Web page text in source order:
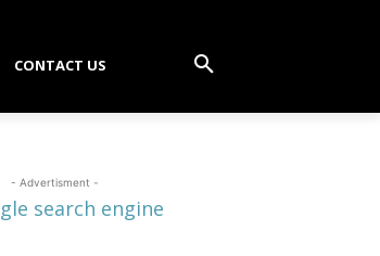
CONTACT US
- Advertisment -